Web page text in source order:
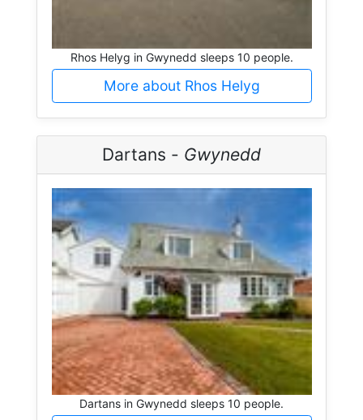
Rhos Helyg in Gwynedd sleeps 10 people.
More about Rhos Helyg
Dartans - Gwynedd
Dartans in Gwynedd sleeps 10 people.